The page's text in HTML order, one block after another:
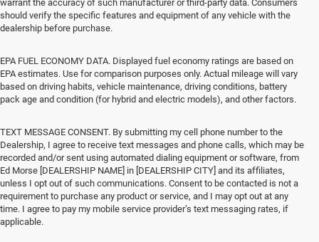
warrant the accuracy of such manufacturer or third-party data. Consumers
should verify the specific features and equipment of any vehicle with the
dealership before purchase.
EPA FUEL ECONOMY DATA. Displayed fuel economy ratings are based on
EPA estimates. Use for comparison purposes only. Actual mileage will vary
based on driving habits, vehicle maintenance, driving conditions, battery
pack age and condition (for hybrid and electric models), and other factors.
TEXT MESSAGE CONSENT. By submitting my cell phone number to the
Dealership, I agree to receive text messages and phone calls, which may be
recorded and/or sent using automated dialing equipment or software, from
Ed Morse [DEALERSHIP NAME] in [DEALERSHIP CITY] and its affiliates,
unless I opt out of such communications. Consent to be contacted is not a
requirement to purchase any product or service, and I may opt out at any
time. I agree to pay my mobile service provider’s text messaging rates, if
applicable.